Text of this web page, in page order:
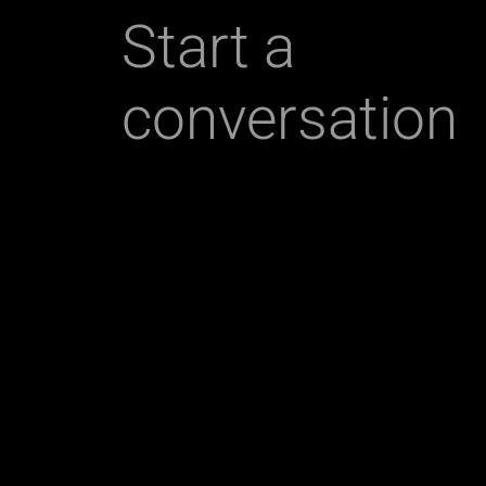
Start a
conversation